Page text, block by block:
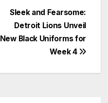
Sleek and Fearsome:
Detroit Lions Unveil
New Black Uniforms for
Week 4